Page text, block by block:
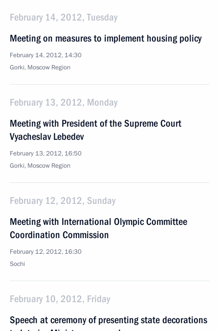
February 14, 2012, Tuesday
Meeting on measures to implement housing policy
February 14, 2012, 14:30
Gorki, Moscow Region
February 13, 2012, Monday
Meeting with President of the Supreme Court
Vyacheslav Lebedev
February 13, 2012, 16:50
Gorki, Moscow Region
February 12, 2012, Sunday
Meeting with International Olympic Committee
Coordination Commission
February 12, 2012, 16:30
Sochi
February 10, 2012, Friday
Speech at ceremony of presenting state decorations